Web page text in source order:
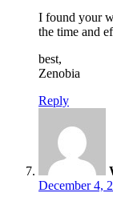
I found your
the time and
best,
Zenobia
Reply
December 4,